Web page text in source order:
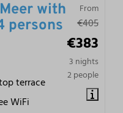
From
€405
€383
3 nights
2 people
with
persons
terrace
WiFi